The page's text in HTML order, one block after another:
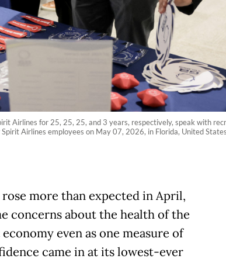
Airlines for 25, 25, 25, and 3 years, respectively, speak with
Airlines employees on May 07, 2026, in Florida, United
more than expected in April,
concerns about the health of the
even as one measure of
came in at its lowest-ever